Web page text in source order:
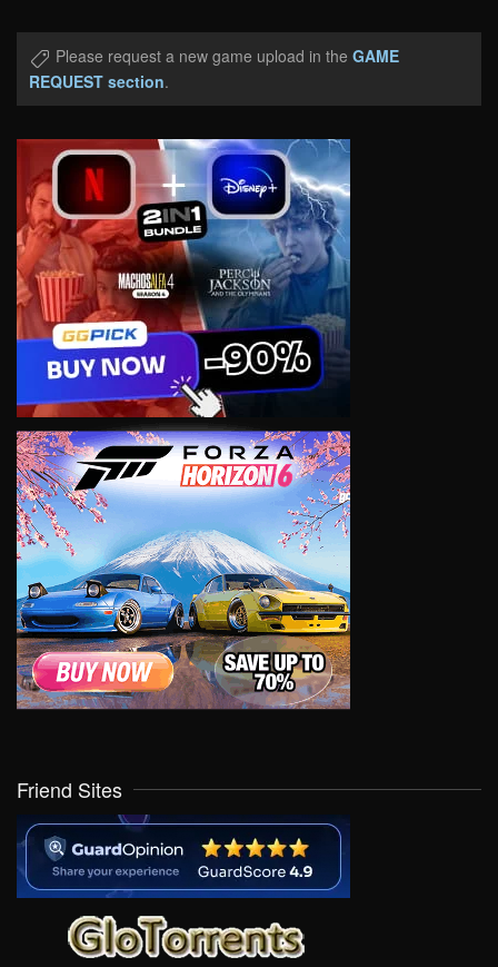
Please request a new game upload in the GAME
REQUEST section.
Friend Sites